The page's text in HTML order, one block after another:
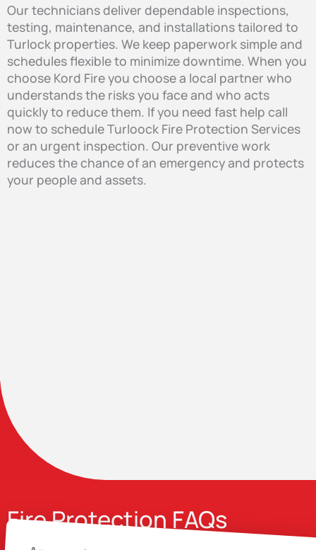
Our technicians deliver dependable inspections,
testing, maintenance, and installations tailored to
Turlock properties. We keep paperwork simple and
schedules flexible to minimize downtime. When you
choose Kord Fire you choose a local partner who
understands the risks you face and who acts
quickly to reduce them. If you need fast help call
now to schedule Turloock Fire Protection Services
or an urgent inspection. Our preventive work
reduces the chance of an emergency and protects
your people and assets.
Fire Protection FAQs